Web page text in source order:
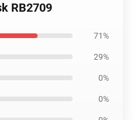
RB2709
71%
29%
0%
0%